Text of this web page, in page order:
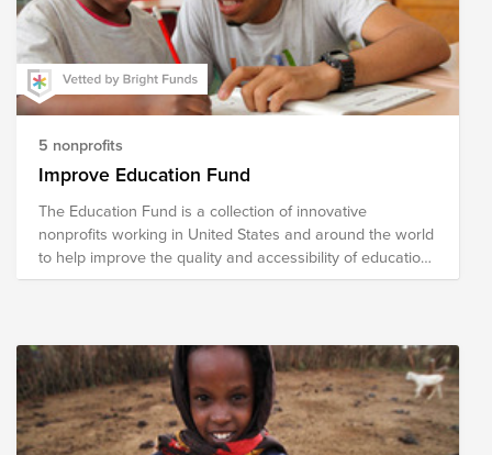
5 nonprofits
Improve Education Fund
The Education Fund is a collection of innovative
nonprofits working in United States and around the world
to help improve the quality and accessibility of education.
The national nonprofits in our fund address literacy,
school. The international organizations focus on building
schools and training teachers and developing programs
for vocational skills.